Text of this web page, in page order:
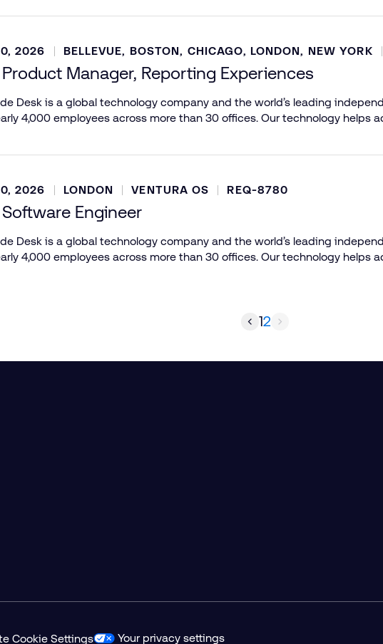
2026 BELLEVUE, BOSTON, CHICAGO, LONDON, NEW YORK
Manager, Reporting Experiences
Desk is a global technology company and the world’s leading
4,000 employees across more than 30 offices. Our technology helps
2026 LONDON VENTURA OS REQ-8780
Engineer
Desk is a global technology company and the world’s leading
4,000 employees across more than 30 offices. Our technology helps
12
Cookie Settings Your privacy settings